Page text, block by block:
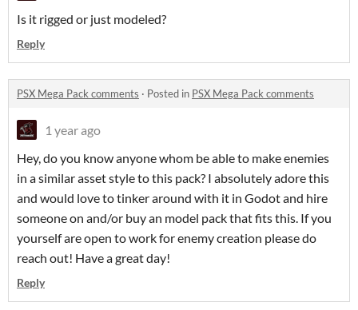
Is it rigged or just modeled?
Reply
PSX Mega Pack comments · Posted in PSX Mega Pack comments
1 year ago
Hey, do you know anyone whom be able to make enemies
in a similar asset style to this pack? I absolutely adore this
and would love to tinker around with it in Godot and hire
someone on and/or buy an model pack that fits this. If you
yourself are open to work for enemy creation please do
reach out! Have a great day!
Reply